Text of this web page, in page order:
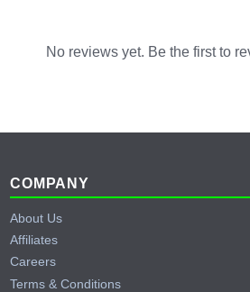
No reviews yet. Be the first to
Footer
COMPANY
About Us
Affiliates
Careers
Terms & Conditions